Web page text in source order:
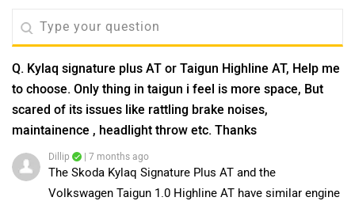
Q. Kylaq signature plus AT or Taigun Highline AT, Help me
to choose. Only thing in taigun i feel is more space, But
scared of its issues like rattling brake noises,
maintainence , headlight throw etc. Thanks
Dillip | 7 months ago
The Skoda Kylaq Signature Plus AT and the
Volkswagen Taigun 1.0 Highline AT have similar engine